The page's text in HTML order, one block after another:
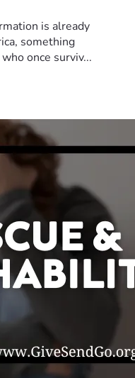
is already
something
once surviv...